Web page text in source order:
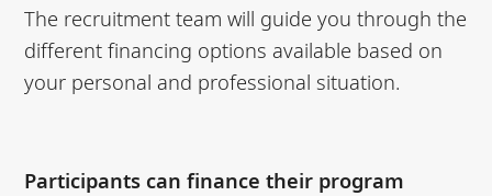
The recruitment team will guide you through the
different financing options available based on
your personal and professional situation.
Participants can finance their program